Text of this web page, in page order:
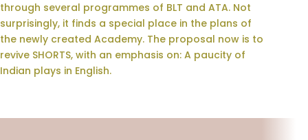
through several programmes of BLT and ATA. Not
surprisingly, it finds a special place in the plans of
the newly created Academy. The proposal now is to
revive SHORTS, with an emphasis on: A paucity of
Indian plays in English.